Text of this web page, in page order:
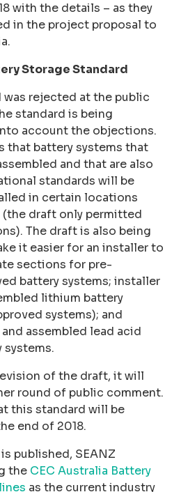
with the details – as they
in the project proposal to
Storage Standard
rejected at the public
standard is being
account the objections.
that battery systems that
and that are also
standards will be
in certain locations
draft only permitted
The draft is also being
it easier for an installer to
sections for pre-
battery systems; installer
lithium battery
systems); and
assembled lead acid
systems.
of the draft, it will
round of public comment.
this standard will be
end of 2018.
published, SEANZ
the CEC Australia Battery
as the current industry